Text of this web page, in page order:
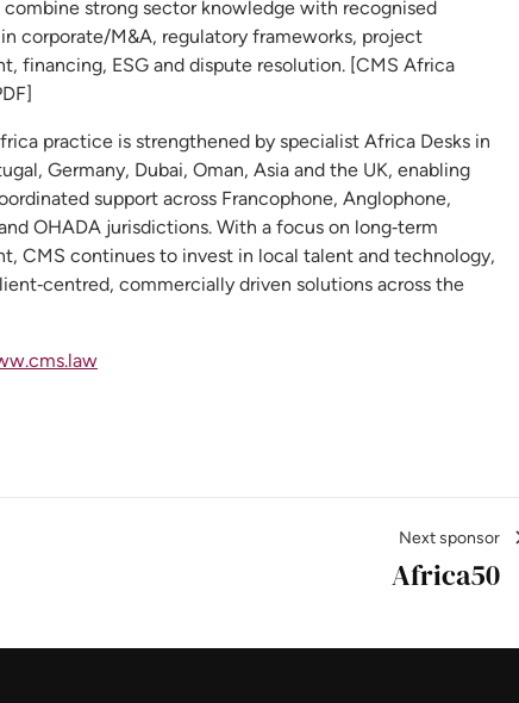
combine strong sector knowledge with recognised
corporate/M&A, regulatory frameworks, project
financing, ESG and dispute resolution. [CMS Africa
practice is strengthened by specialist Africa Desks in
Germany, Dubai, Oman, Asia and the UK, enabling
support across Francophone, Anglophone,
OHADA jurisdictions. With a focus on long‑term
CMS continues to invest in local talent and technology,
commercially driven solutions across the
Next sponsor
Africa50